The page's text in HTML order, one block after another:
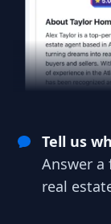
Tell us
Answer
real